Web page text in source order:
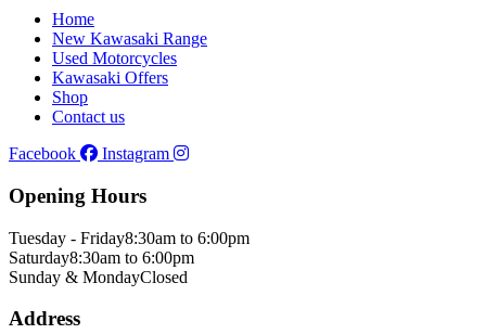
Home
New Kawasaki Range
Used Motorcycles
Kawasaki Offers
Shop
Contact us
Facebook
Instagram
Opening Hours
Tuesday - Friday8:30am to 6:00pm
Saturday8:30am to 6:00pm
Sunday & MondayClosed
Address